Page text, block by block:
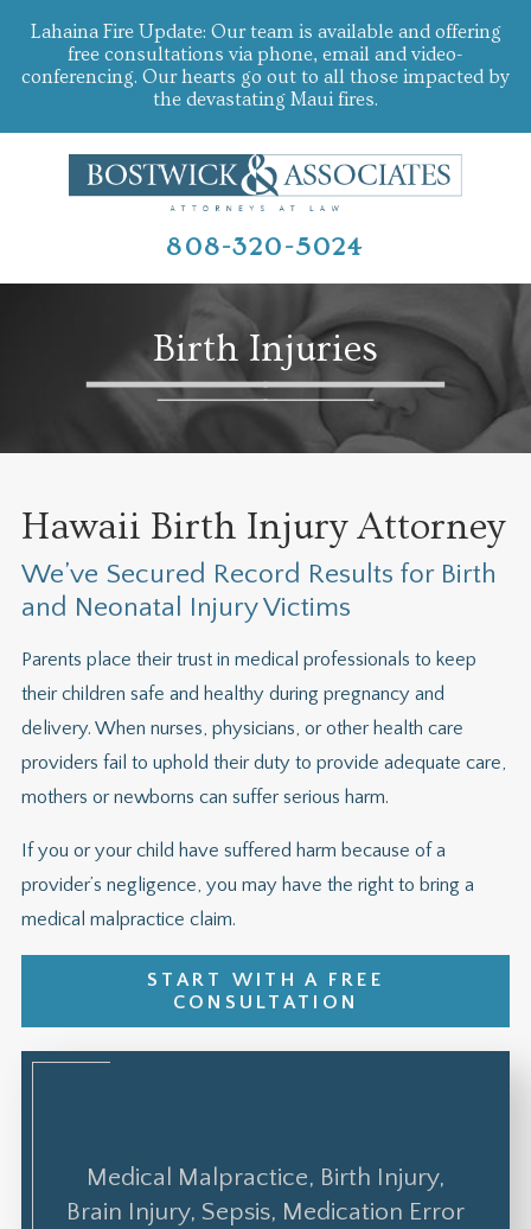
Lahaina Fire Update: Our team is available and offering
free consultations via phone, email and video-
conferencing. Our hearts go out to all those impacted by
the devastating Maui fires.
808-320-5024
Birth Injuries
Hawaii Birth Injury Attorney
We’ve Secured Record Results for Birth
and Neonatal Injury Victims
Parents place their trust in medical professionals to keep
their children safe and healthy during pregnancy and
delivery. When nurses, physicians, or other health care
providers fail to uphold their duty to provide adequate care,
mothers or newborns can suffer serious harm.
If you or your child have suffered harm because of a
provider’s negligence, you may have the right to bring a
medical malpractice claim.
START WITH A FREE
CONSULTATION
Medical Malpractice, Birth Injury,
Brain Injury, Sepsis, Medication Error